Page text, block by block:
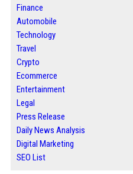
Finance
Automobile
Technology
Travel
Crypto
Ecommerce
Entertainment
Legal
Press Release
Daily News Analysis
Digital Marketing
SEO List